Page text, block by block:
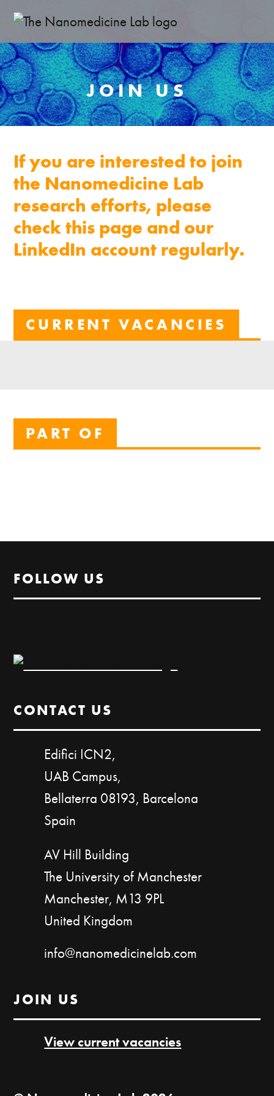
JOIN US
If you are interested to join
the Nanomedicine Lab
research efforts, please
check this page and our
LinkedIn account regularly.
CURRENT VACANCIES
PART OF
FOLLOW US
CONTACT US
Edifici ICN2,
UAB Campus,
Bellaterra 08193, Barcelona
Spain
AV Hill Building
The University of Manchester
Manchester, M13 9PL
United Kingdom
info@nanomedicinelab.com
JOIN US
View current vacancies